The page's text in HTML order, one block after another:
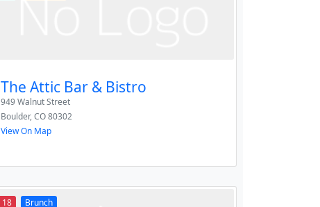
The Attic Bar & Bistro
949 Walnut Street
Boulder,CO80302
View On Map
18 Brunch